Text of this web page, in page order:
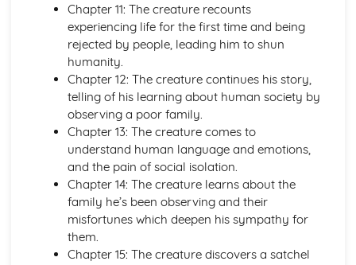
Frankenstein: Character Profiles
John Donne: Pre-1900 Poetry
The Good Morrow: Poet & Context
The Good Morrow: Key Quotes
The Good Morrow: Themes & Linking Poems
The Good Morrow: Structure & Language Techniques
Thou hast made me
This is my play's last scene
The Triple Fool
The Sun Rising
The Good Morrow: Plot
The Good Morrow
The Flea
The Anniversary
Chapter 11: The creature recounts
experiencing life for the first time and being
rejected by people, leading him to shun
humanity.
Chapter 12: The creature continues his story,
telling of his learning about human society by
observing a poor family.
Chapter 13: The creature comes to
understand human language and emotions,
and the pain of social isolation.
Chapter 14: The creature learns about the
family he’s been observing and their
misfortunes which deepen his sympathy for
them.
Chapter 15: The creature discovers a satchel